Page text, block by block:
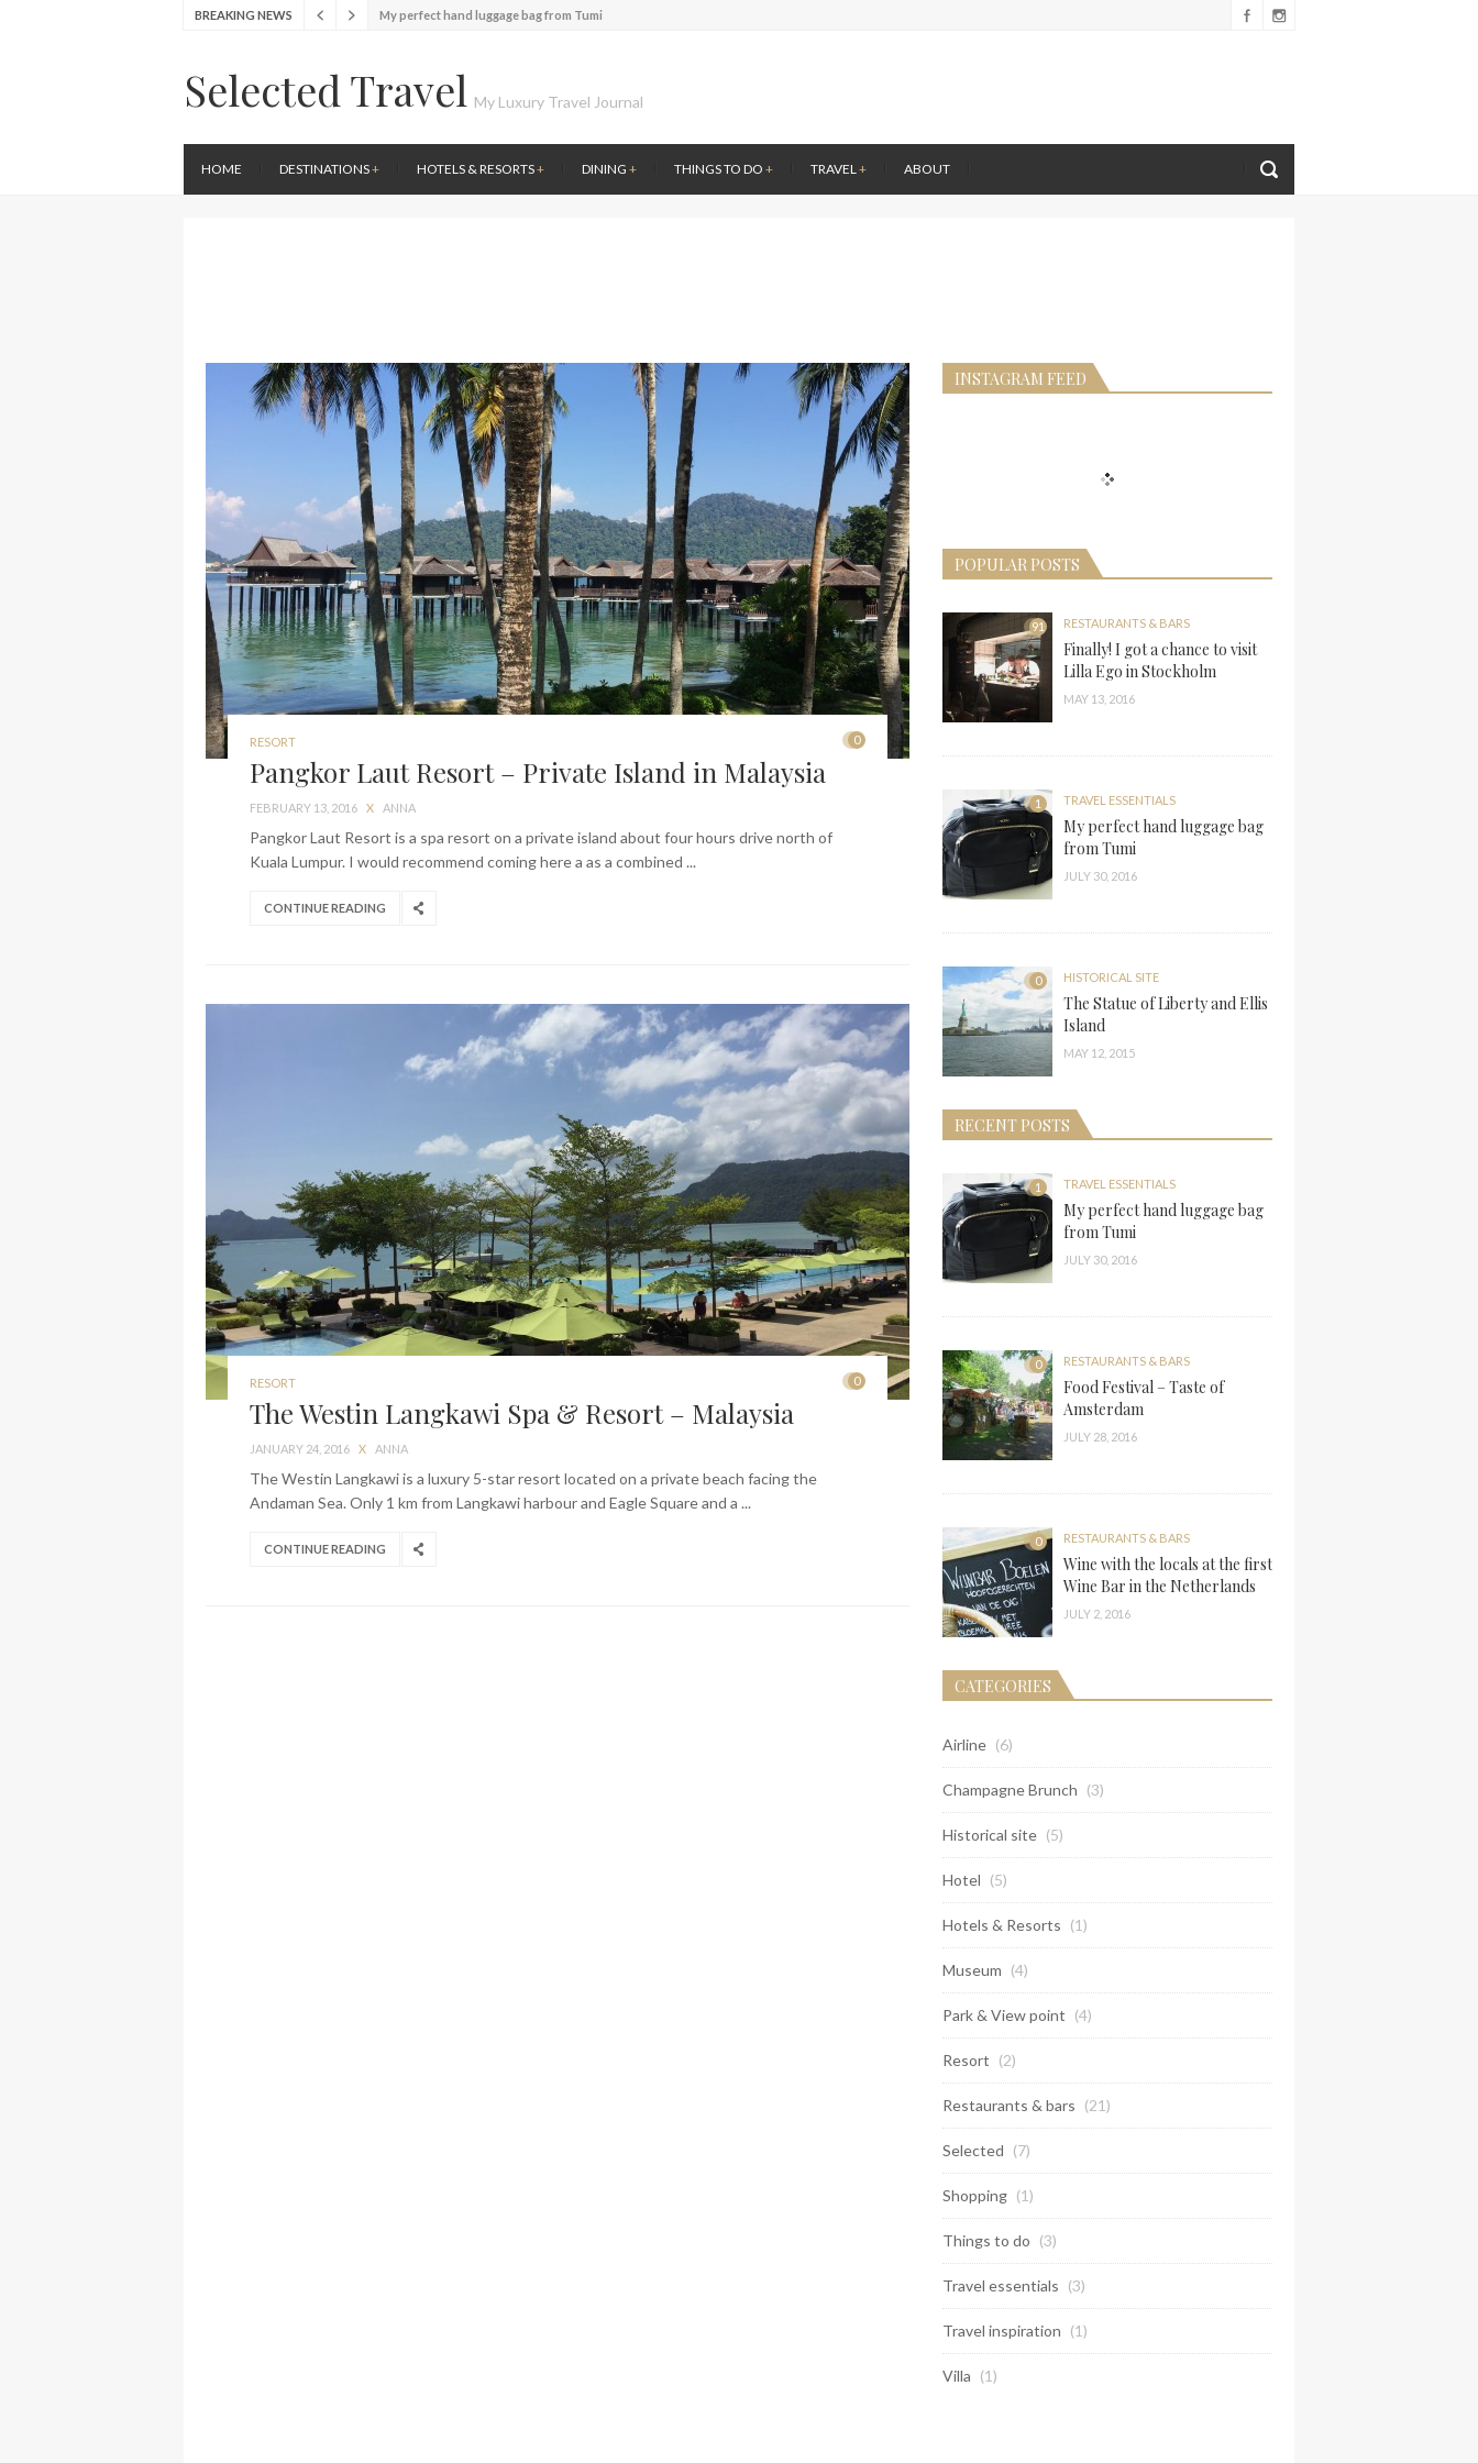
BREAKING NEWS
My perfect hand luggage bag from Tumi
Exploring the local History at Amsterdam Museum
Selected Travel My Luxury Travel Journal
HOME DESTINATIONS+ HOTELS & RESORTS+ DINING + THINGS TO DO + TRAVEL+ ABOUT
RESORT 0
Pangkor Laut Resort – Private Island in Malaysia
FEBRUARY 13, 2016 X ANNA
Pangkor Laut Resort is a spa resort on a private island about four hours drive north of
Kuala Lumpur. I would recommend coming here a as a combined ...
CONTINUE READING
RESORT 0
The Westin Langkawi Spa & Resort – Malaysia
JANUARY 24, 2016 X ANNA
The Westin Langkawi is a luxury 5-star resort located on a private beach facing the
Andaman Sea. Only 1 km from Langkawi harbour and Eagle Square and a ...
CONTINUE READING
INSTAGRAM FEED
POPULAR POSTS
91 RESTAURANTS & BARS
Finally! I got a chance to visit
Lilla Ego in Stockholm
MAY 13, 2016
1 TRAVEL ESSENTIALS
My perfect hand luggage bag
from Tumi
JULY 30, 2016
0 HISTORICAL SITE
The Statue of Liberty and Ellis
Island
MAY 12, 2015
RECENT POSTS
1 TRAVEL ESSENTIALS
My perfect hand luggage bag
from Tumi
JULY 30, 2016
0 RESTAURANTS & BARS
Food Festival – Taste of
Amsterdam
JULY 28, 2016
0 RESTAURANTS & BARS
Wine with the locals at the first
Wine Bar in the Netherlands
JULY 2, 2016
CATEGORIES
Airline (6)
Champagne Brunch (3)
Historical site (5)
Hotel (5)
Hotels & Resorts (1)
Museum (4)
Park & View point (4)
Resort (2)
Restaurants & bars (21)
Selected (7)
Shopping (1)
Things to do (3)
Travel essentials (3)
Travel inspiration (1)
Villa (1)